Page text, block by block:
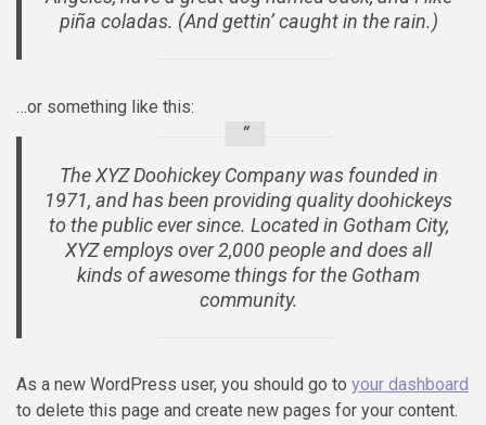
piña coladas. (And gettin’ caught in the rain.)
…or something like this:
The XYZ Doohickey Company was founded in
1971, and has been providing quality doohickeys
to the public ever since. Located in Gotham City,
XYZ employs over 2,000 people and does all
kinds of awesome things for the Gotham
community.
As a new WordPress user, you should go to your dashboard
to delete this page and create new pages for your content.